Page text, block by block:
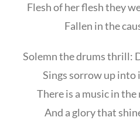
Flesh of her flesh they
Fallen in the
Solemn the drums thrill:
Sings sorrow up into
There is a music in
And a glory that